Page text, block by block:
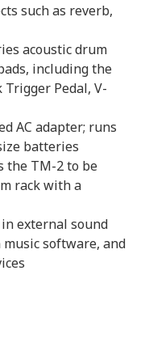
such as reverb,
acoustic drum
including the
Trigger Pedal, V-
AC adapter; runs
batteries
the TM-2 to be
rack with a
external sound
software, and